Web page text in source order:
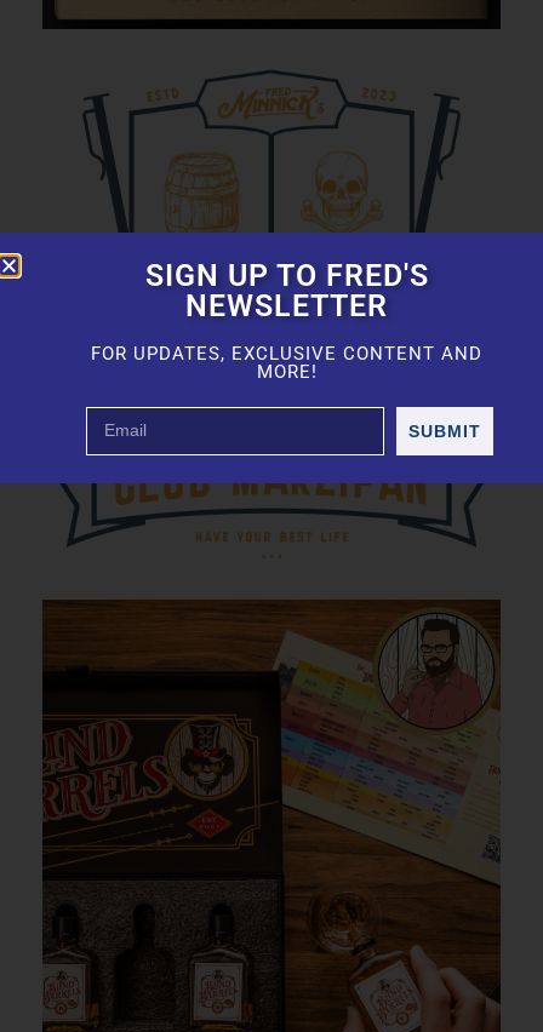
SIGN UP TO FRED'S
NEWSLETTER
FOR UPDATES, EXCLUSIVE CONTENT AND
MORE!
SUBMIT